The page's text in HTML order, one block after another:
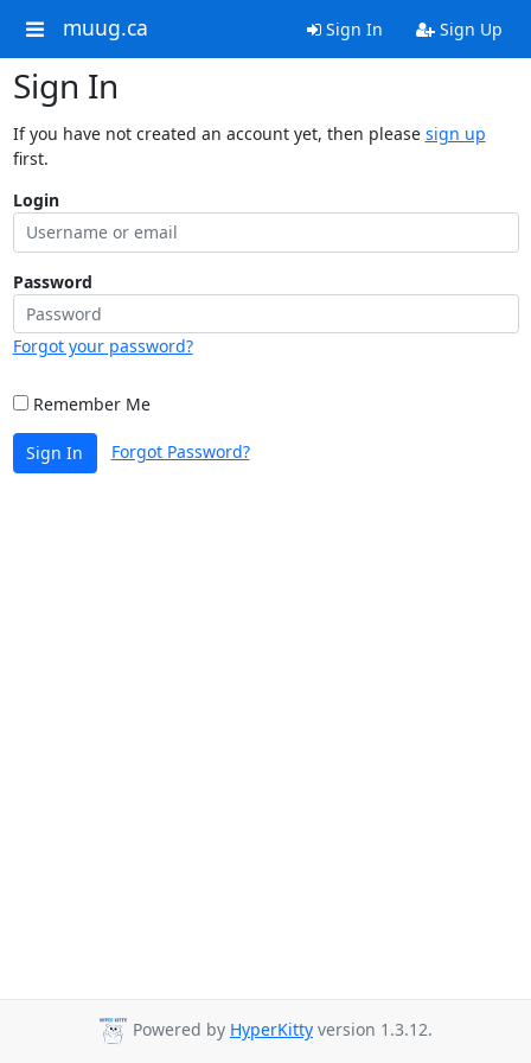
muug.ca Sign In Sign Up
Sign In
If you have not created an account yet, then please sign up
first.
Login
Password
Forgot your password?
Remember Me
Sign In Forgot Password?
Powered by HyperKitty version 1.3.12.